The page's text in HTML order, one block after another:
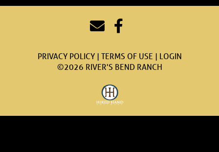
PRIVACY POLICY TERMS OF USE
LOGIN
©2026 RIVER'S BEND RANCH